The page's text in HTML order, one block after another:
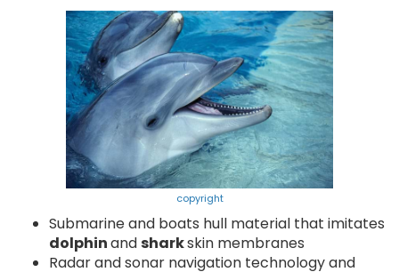
copyright
Submarine and boats hull material that imitates
dolphinandsharkskin membranes
Radar and sonar navigation technology and